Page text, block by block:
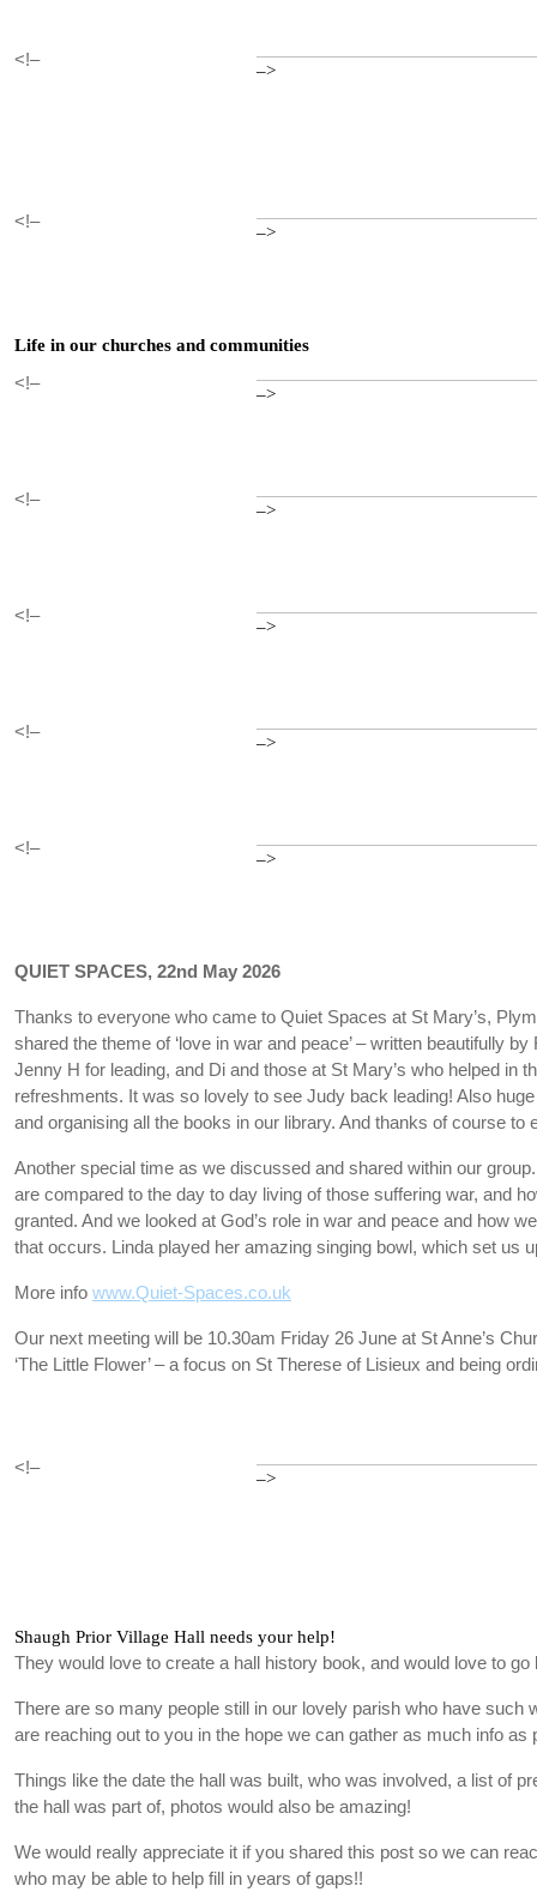
<!–
–>
<!–
–>
Life in our churches and communities
<!–
–>
<!–
–>
<!–
–>
<!–
–>
<!–
–>
QUIET SPACES, 22nd May 2026
Thanks to everyone who came to Quiet Spaces at St Mary’s,
shared the theme of ‘love in war and peace’ – written beautifully
Jenny H for leading, and Di and those at St Mary’s who helped in
refreshments. It was so lovely to see Judy back leading! Also
and organising all the books in our library. And thanks of course to
Another special time as we discussed and shared within our
are compared to the day to day living of those suffering war, and
granted. And we looked at God’s role in war and peace and how
that occurs. Linda played her amazing singing bowl, which set us
More info www.Quiet-Spaces.co.uk
Our next meeting will be 10.30am Friday 26 June at St Anne’s
‘The Little Flower’ – a focus on St Therese of Lisieux and being
<!–
–>
Shaugh Prior Village Hall needs your help!
They would love to create a hall history book, and would love to
There are so many people still in our lovely parish who have such
are reaching out to you in the hope we can gather as much info as
Things like the date the hall was built, who was involved, a list of
the hall was part of, photos would also be amazing!
We would really appreciate it if you shared this post so we can
who may be able to help fill in years of gaps!!